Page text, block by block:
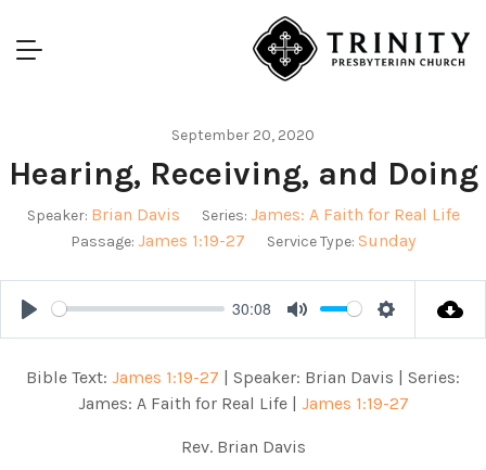
September 20, 2020
Hearing, Receiving, and Doing
Speaker: Brian Davis Series: James: A Faith for Real Life
Passage: James 1:19-27 Service Type: Sunday
Play
30:08
Mute Settings
Bible Text: James 1:19-27 | Speaker: Brian Davis | Series:
James: A Faith for Real Life | James 1:19-27
Rev. Brian Davis